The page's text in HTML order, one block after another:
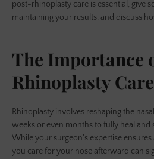
post-rhinoplasty care is essential, give
maintaining your results, and discuss
The Importance
Rhinoplasty Care
Rhinoplasty involves reshaping the
weeks or even months to fully heal and
While your surgeon's expertise
you care for your nose afterward can